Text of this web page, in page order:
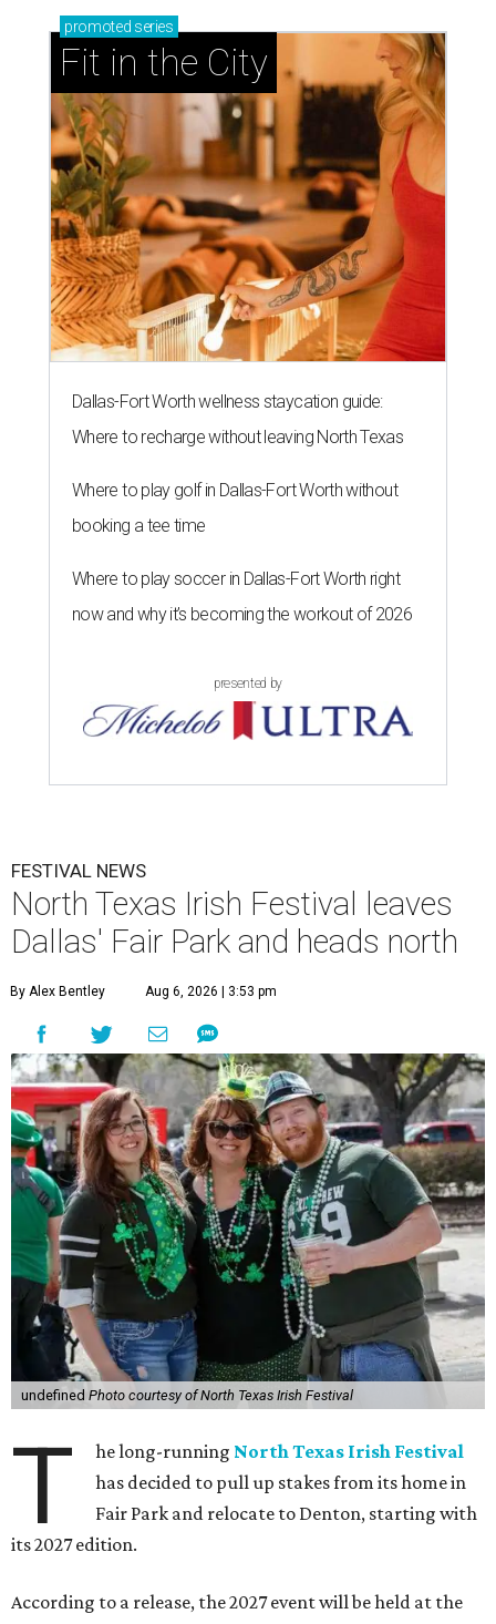
promoted series
Fit in the City
Dallas-Fort Worth wellness staycation guide:
Where to recharge without leaving North Texas
Where to play golf in Dallas-Fort Worth without
booking a tee time
Where to play soccer in Dallas-Fort Worth right
now and why it’s becoming the workout of 2026
presented by
FESTIVAL NEWS
North Texas Irish Festival leaves
Dallas' Fair Park and heads north
By Alex Bentley Aug 6, 2026 | 3:53 pm
undefined Photo courtesy of North Texas Irish Festival
T he long-running North Texas Irish Festival
has decided to pull up stakes from its home in
Fair Park and relocate to Denton, starting with
its 2027 edition.
According to a release, the 2027 event will be held at the